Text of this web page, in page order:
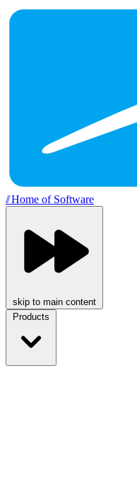
//Home of Software
skip to main content
Products